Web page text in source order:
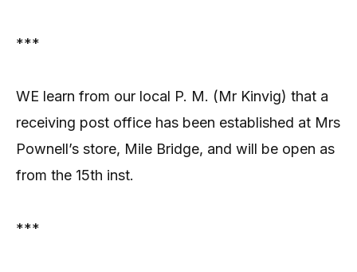
***
WE learn from our local P. M. (Mr Kinvig) that a
receiving post office has been established at Mrs
Pownell’s store, Mile Bridge, and will be open as
from the 15th inst.
***